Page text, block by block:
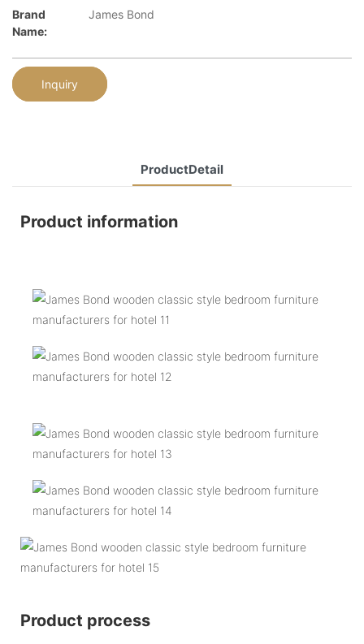
Brand
Name:
James Bond
Inquiry
ProductDetail
Product information
Product process